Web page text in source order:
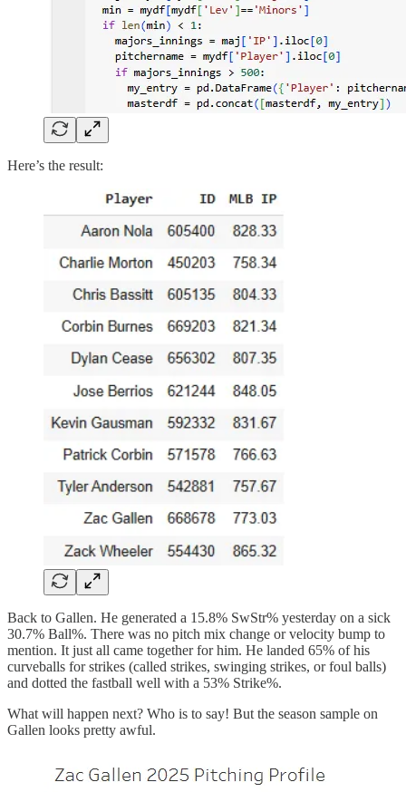
Here’s the result:
Back to Gallen. He generated a 15.8% SwStr% yesterday on a sick
30.7% Ball%. There was no pitch mix change or velocity bump to
mention. It just all came together for him. He landed 65% of his
curveballs for strikes (called strikes, swinging strikes, or foul balls)
and dotted the fastball well with a 53% Strike%.
What will happen next? Who is to say! But the season sample on
Gallen looks pretty awful.